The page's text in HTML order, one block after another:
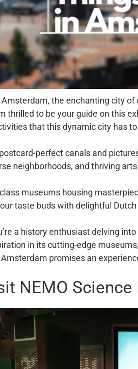
the enchanting city
thrilled to be your guide on this
that this dynamic city has
perfect canals and
neighborhoods, and thriving
museums housing
taste buds with delightful
a history enthusiast delving
in its cutting-edge
promises an
NEMO